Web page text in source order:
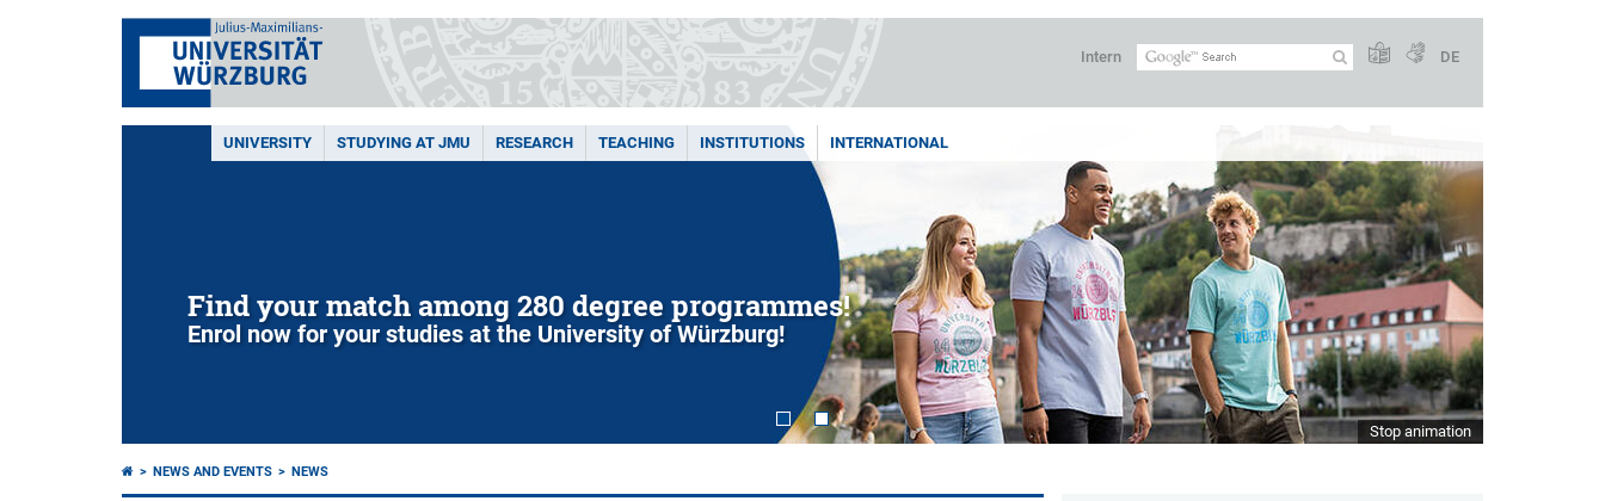
Intern DE
UNIVERSITY STUDYING AT JMU RESEARCH TEACHING INSTITUTIONS INTERNATIONAL
Find your match among 280 degree programmes!
Enrol now for your studies at the University of Würzburg!
Stop animation
NEWS AND EVENTS NEWS